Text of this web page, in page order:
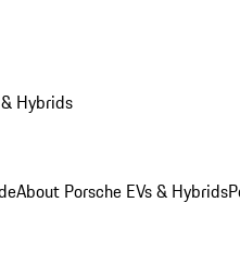
Hybrids
About Porsche EVs & Hybrids